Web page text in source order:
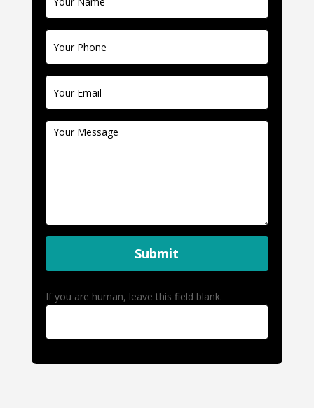
Us
Submit
If you are human, leave this field blank.